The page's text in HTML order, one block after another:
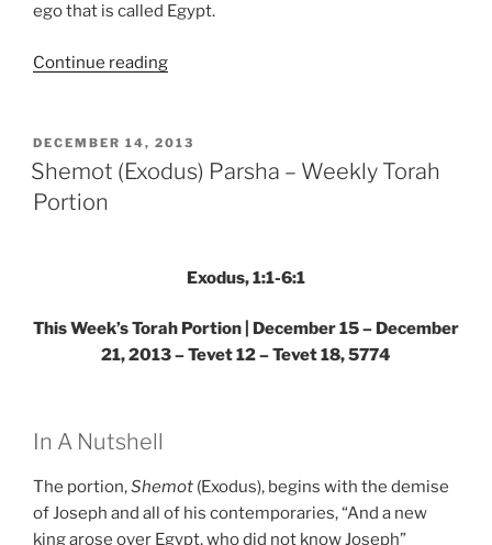
ego that is called Egypt.
Continue reading“Shemot
–
Weekly
POSTED
ON
DECEMBER 14, 2013
Shemot (Exodus) Parsha – Weekly Torah
Portion
Exodus, 1:1-6:1
This Week’s Torah Portion | December 15 – December
21, 2013 – Tevet 12 – Tevet 18, 5774
In A Nutshell
The portion,Shemot (Exodus), begins with the demise
of Joseph and all of his contemporaries, “And a new
king arose over Egypt, who did not know Joseph”